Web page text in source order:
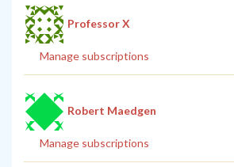
Professor X
Manage subscriptions
Robert Maedgen
Manage subscriptions